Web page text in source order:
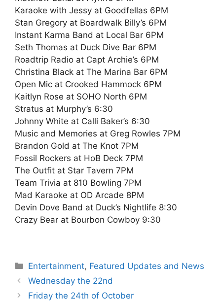
Karaoke with Jessy at Goodfellas 6PM
Stan Gregory at Boardwalk Billy’s 6PM
Instant Karma Band at Local Bar 6PM
Seth Thomas at Duck Dive Bar 6PM
Roadtrip Radio at Capt Archie’s 6PM
Christina Black at The Marina Bar 6PM
Open Mic at Crooked Hammock 6PM
Kaitlyn Rose at SOHO North 6PM
Stratus at Murphy’s 6:30
Johnny White at Calli Baker’s 6:30
Music and Memories at Greg Rowles 7PM
Brandon Gold at The Knot 7PM
Fossil Rockers at HoB Deck 7PM
The Outfit at Star Tavern 7PM
Team Trivia at 810 Bowling 7PM
Mad Karaoke at OD Arcade 8PM
Devin Dove Band at Duck’s Nightlife 8:30
Crazy Bear at Bourbon Cowboy 9:30
Categories
Entertainment, Featured Updates and News
Wednesday the 22nd
Friday the 24th of October